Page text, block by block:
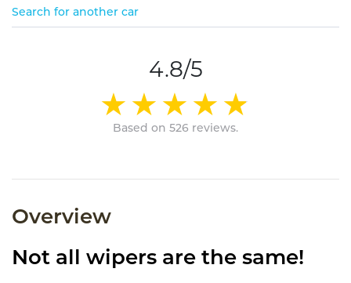
Search for another car
4.8/5
Based on 526 reviews.
Overview
Not all wipers are the same!